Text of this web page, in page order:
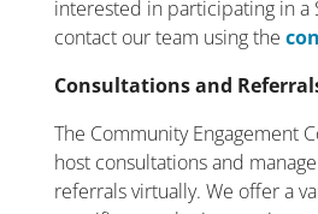
interested in participating in a
contact our team using the
Consultations and
The Community Engagement
host consultations and
referrals virtually. We offer a